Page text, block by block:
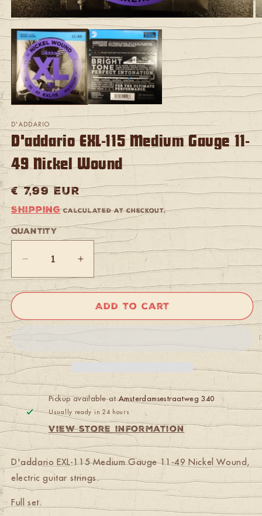
Open
media
1
in
modal
2
D'ADDARIO
D'addario EXL-115 Medium Gauge 11-
49 Nickel Wound
Regular
price
€ 7,99 EUR
Shippingcalculated at checkout.
Quantity
Quantity
Decrease
quantity
for
115
Medium
Gauge
11-
Nickel
Wound
Increase
quantity
for
D&#39;addario
EXL-
115
Gauge
11-
49
Nickel
Wound
Add to cart
Pickup available atAmsterdamsestraatweg 340
Usually ready in 24 hours
View store information
D'addario EXL-115 Medium Gauge 11-49 Nickel Wound,
electric guitar strings.
Full set.